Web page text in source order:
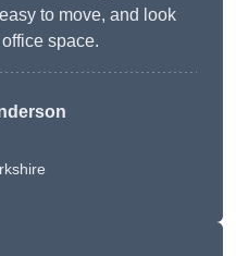
to move, and look
space.